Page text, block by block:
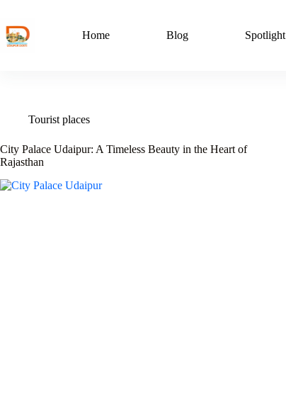
content
Home Blog Spotlight
Tourist places
City Palace Udaipur: A Timeless Beauty in the Heart of
Rajasthan